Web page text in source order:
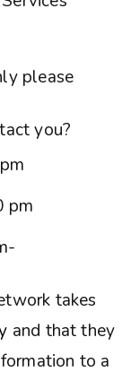
please
you?
pm
takes
and that they
to a